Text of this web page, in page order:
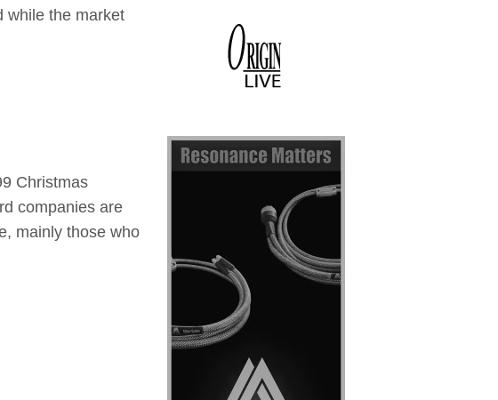
while the market
Christmas
companies are
mainly those who